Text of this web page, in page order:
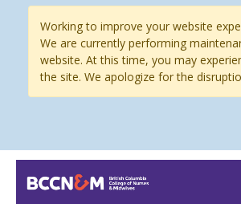
Working to improve your website
We are currently performing
website. At this time, you may
the site. We apologize for the